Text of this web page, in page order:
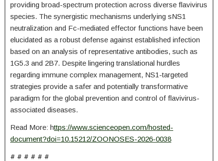
providing broad-spectrum protection across diverse flavivirus
species. The synergistic mechanisms underlying sNS1
neutralization and Fc-mediated effector functions have been
elucidated as a robust defense against established infection
based on an analysis of representative antibodies, such as
1G5.3 and 2B7. Despite lingering translational hurdles
regarding immune complex management, NS1-targeted
strategies provide a safer and potentially transformative
paradigm for the global prevention and control of flavivirus-
associated diseases.
Read More: https://www.scienceopen.com/hosted-
document?doi=10.15212/ZOONOSES-2026-0038
# # # # # #